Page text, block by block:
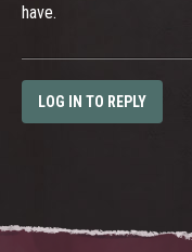
have.
LOG IN TO REPLY